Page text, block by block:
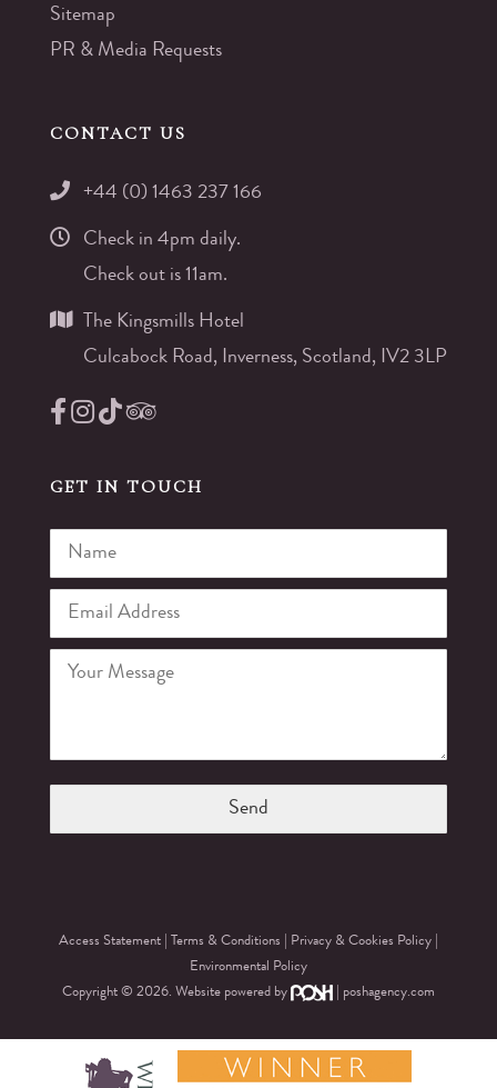
Sitemap
PR & Media Requests
CONTACT US
+44 (0) 1463 237 166
Check in 4pm daily.
Check out is 11am.
The Kingsmills Hotel
Culcabock Road, Inverness, Scotland, IV2 3LP
GET IN TOUCH
Access Statement Terms & Conditions Privacy & Cookies Policy
Environmental Policy
Copyright © 2026. Website powered by
poshagency.com